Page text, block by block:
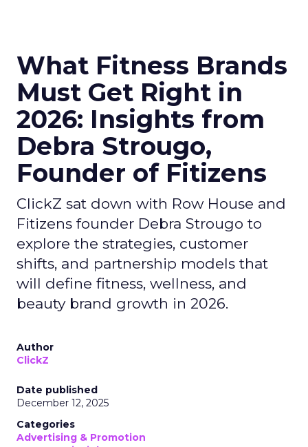
What Fitness Brands
Must Get Right in
2026: Insights from
Debra Strougo,
Founder of Fitizens
ClickZ sat down with Row House and
Fitizens founder Debra Strougo to
explore the strategies, customer
shifts, and partnership models that
will define fitness, wellness, and
beauty brand growth in 2026.
Author
ClickZ
Date published
December 12, 2025
Categories
Advertising & Promotion